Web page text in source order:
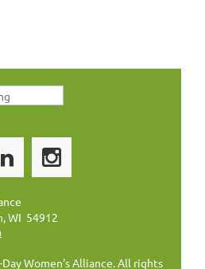
WI 54912
Women's Alliance. All rights